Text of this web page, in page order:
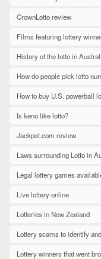
CrownLotto review
Films featuring lottery
History of the lotto in
How do people pick lotto
How to buy U.S. powerball
Is keno like lotto?
Jackpot.com review
Laws surrounding Lotto in
Legal lottery games
Live lottery online
Lotteries in New Zealand
Lottery scams to identify
Lottery winners that went